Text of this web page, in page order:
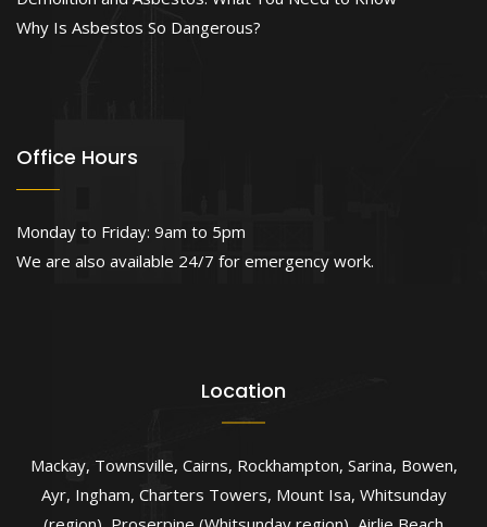
Why Is Asbestos So Dangerous?
Office Hours
Monday to Friday: 9am to 5pm
We are also available 24/7 for emergency work.
Location
Mackay, Townsville, Cairns, Rockhampton, Sarina, Bowen,
Ayr, Ingham, Charters Towers, Mount Isa, Whitsunday